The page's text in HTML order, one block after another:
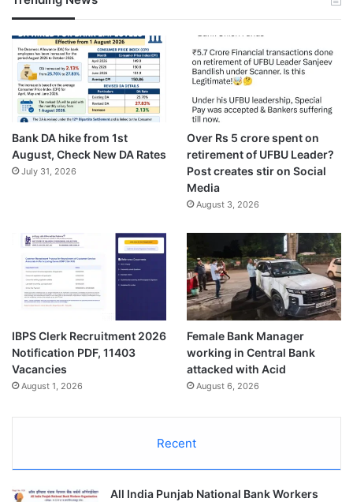
Bank DA hike from 1st
August, Check New DA Rates
July 31, 2026
Over Rs 5 crore spent on
retirement of UFBU Leader?
Post creates stir on Social
Media
August 3, 2026
IBPS Clerk Recruitment 2026
Notification PDF, 11403
Vacancies
August 1, 2026
Female Bank Manager
working in Central Bank
attacked with Acid
August 6, 2026
Recent
All India Punjab National Bank Workers